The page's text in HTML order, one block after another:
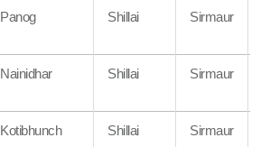
Panog Shillai Sirmaur
Nainidhar Shillai Sirmaur
Kotibhunch Shillai Sirmaur